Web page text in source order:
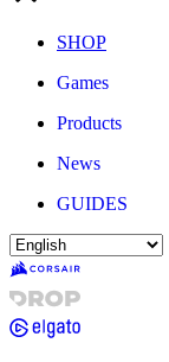
SHOP
Games
Products
News
GUIDES